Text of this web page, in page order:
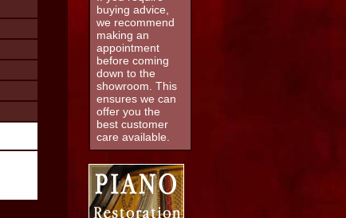
buying advice,
we recommend
making an
appointment
before coming
down to the
showroom. This
ensures we can
offer you the
best customer
care available.